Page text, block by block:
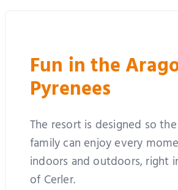
Fun in the
Pyrenees
The resort is designed so
family can enjoy every
indoors and outdoors, right
of Cerler.